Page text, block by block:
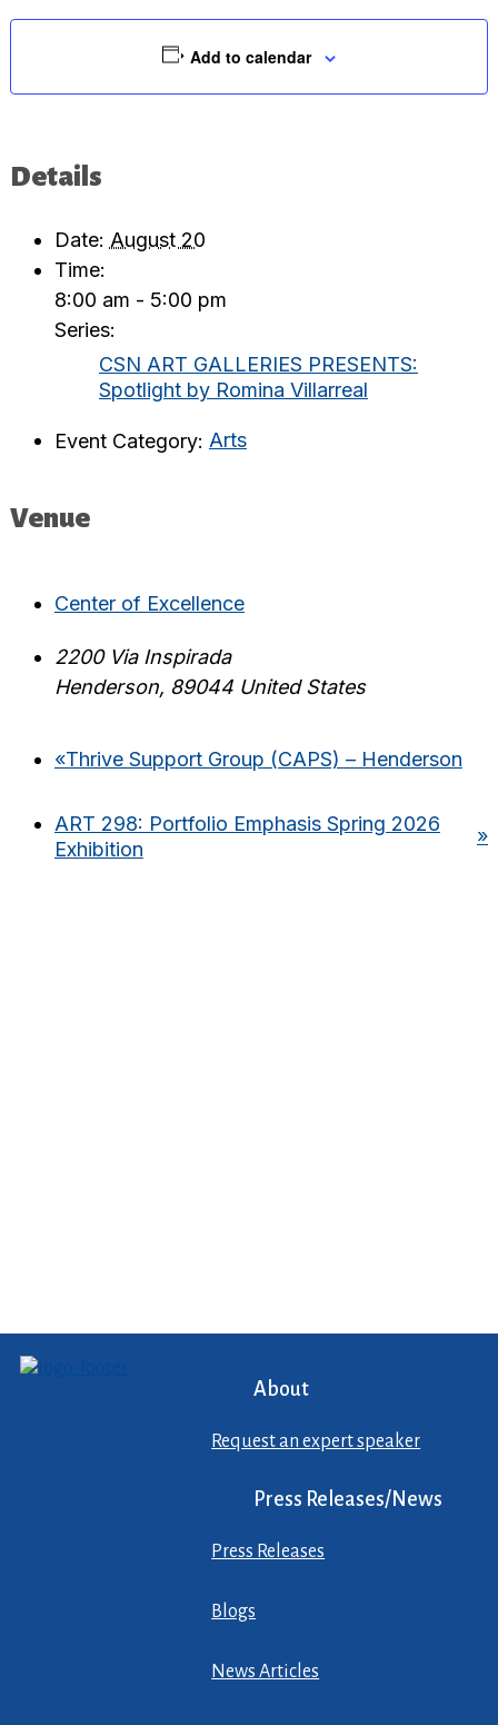
Add to calendar
Details
Date: August 20
Time:
8:00 am - 5:00 pm
Series:
CSN ART GALLERIES PRESENTS:
Spotlight by Romina Villarreal
Event Category: Arts
Venue
Center of Excellence
2200 Via Inspirada
Henderson, 89044 United States
«Thrive Support Group (CAPS) – Henderson
ART 298: Portfolio Emphasis Spring 2026
Exhibition
»
About
Request an expert speaker
Press Releases/News
Press Releases
Blogs
News Articles